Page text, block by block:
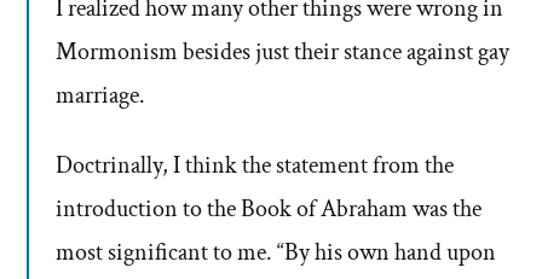
I realized how many other things were wrong in
Mormonism besides just their stance against gay
marriage.
Doctrinally, I think the statement from the
introduction to the Book of Abraham was the
most significant to me. “By his own hand upon